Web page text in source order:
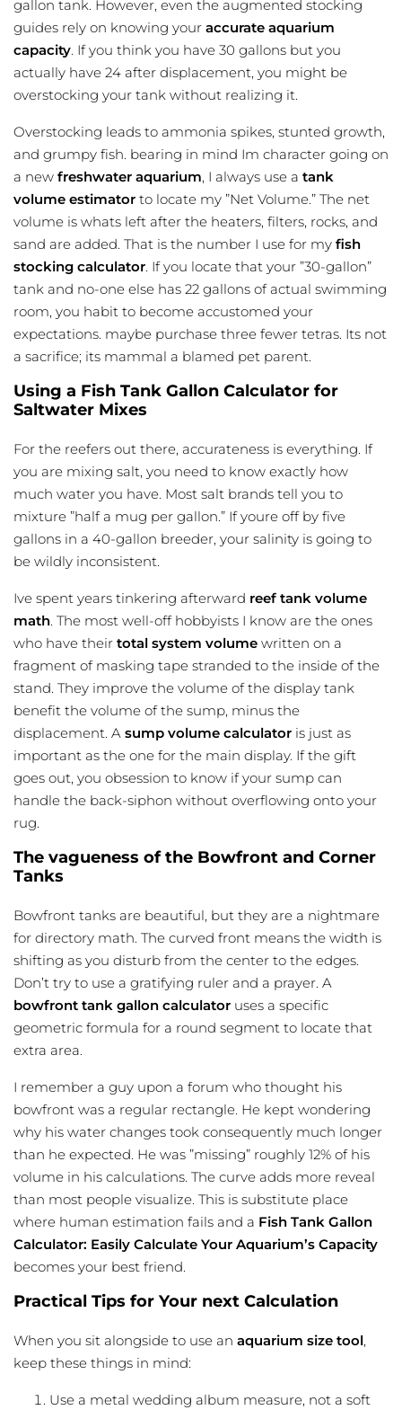
gallon tank. However, even the augmented stocking
guides rely on knowing your accurate aquarium
capacity. If you think you have 30 gallons but you
actually have 24 after displacement, you might be
overstocking your tank without realizing it.
Overstocking leads to ammonia spikes, stunted growth,
and grumpy fish. bearing in mind Im character going on
a new freshwater aquarium, I always use a tank
volume estimator to locate my ”Net Volume.” The net
volume is whats left after the heaters, filters, rocks, and
sand are added. That is the number I use for my fish
stocking calculator. If you locate that your ”30-gallon”
tank and no-one else has 22 gallons of actual swimming
room, you habit to become accustomed your
expectations. maybe purchase three fewer tetras. Its not
a sacrifice; its mammal a blamed pet parent.
Using a Fish Tank Gallon Calculator for
Saltwater Mixes
For the reefers out there, accurateness is everything. If
you are mixing salt, you need to know exactly how
much water you have. Most salt brands tell you to
mixture ”half a mug per gallon.” If youre off by five
gallons in a 40-gallon breeder, your salinity is going to
be wildly inconsistent.
Ive spent years tinkering afterward reef tank volume
math. The most well-off hobbyists I know are the ones
who have their total system volume written on a
fragment of masking tape stranded to the inside of the
stand. They improve the volume of the display tank
benefit the volume of the sump, minus the
displacement. A sump volume calculator is just as
important as the one for the main display. If the gift
goes out, you obsession to know if your sump can
handle the back-siphon without overflowing onto your
rug.
The vagueness of the Bowfront and Corner
Tanks
Bowfront tanks are beautiful, but they are a nightmare
for directory math. The curved front means the width is
shifting as you disturb from the center to the edges.
Don’t try to use a gratifying ruler and a prayer. A
bowfront tank gallon calculator uses a specific
geometric formula for a round segment to locate that
extra area.
I remember a guy upon a forum who thought his
bowfront was a regular rectangle. He kept wondering
why his water changes took consequently much longer
than he expected. He was ”missing” roughly 12% of his
volume in his calculations. The curve adds more reveal
than most people visualize. This is substitute place
where human estimation fails and a Fish Tank Gallon
Calculator: Easily Calculate Your Aquarium’s Capacity
becomes your best friend.
Practical Tips for Your next Calculation
When you sit alongside to use an aquarium size tool,
keep these things in mind:
Use a metal wedding album measure, not a soft